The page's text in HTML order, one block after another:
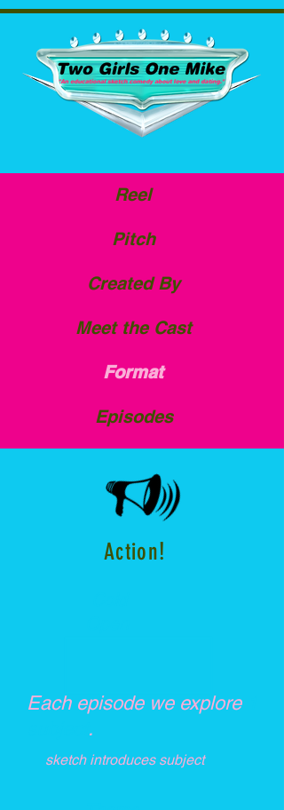
Reel
Pitch
Created By
Meet the Cast
Format
Episodes
Action!
Each episode we explore
.
sketch introduces subject